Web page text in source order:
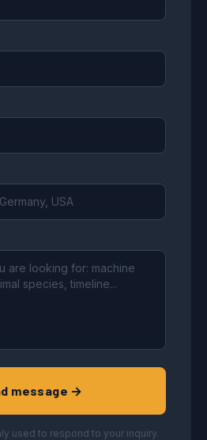
message →
used to respond to your inquiry.